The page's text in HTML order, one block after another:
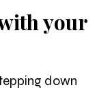
your
down